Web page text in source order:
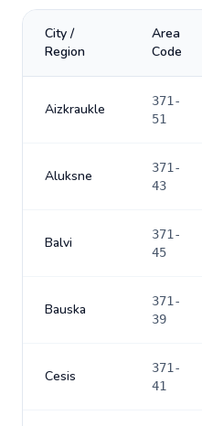
City /
Region
Area
Code
Aizkraukle
371-
51
Aluksne
371-
43
Balvi
371-
45
Bauska
371-
39
Cesis
371-
41